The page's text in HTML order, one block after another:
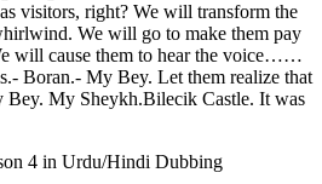
visitors, right? We will transform the
We will go to make them pay
will cause them to hear the voice……
Boran.- My Bey. Let them realize that
Bey. My Sheykh.Bilecik Castle. It was
4 in Urdu/Hindi Dubbing